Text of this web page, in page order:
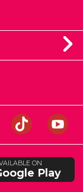
ON
Play